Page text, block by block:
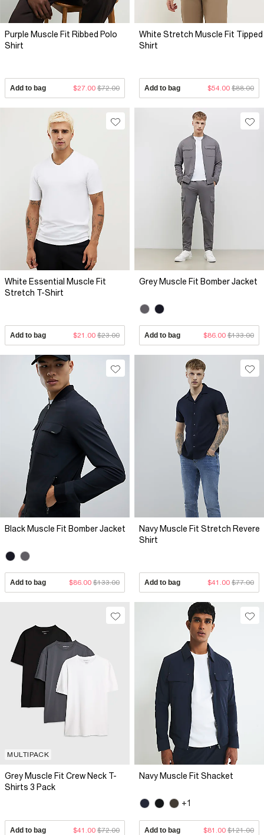
Purple Muscle Fit Ribbed Polo
Shirt
Add to bag $27.00 $72.00
White Stretch Muscle Fit Tipped
Shirt
Add to bag $54.00 $88.00
White Essential Muscle Fit
Stretch T-Shirt
Add to bag $21.00 $23.00
Grey Muscle Fit Bomber Jacket
Add to bag $86.00 $133.00
Black Muscle Fit Bomber Jacket
Add to bag $86.00 $133.00
Navy Muscle Fit Stretch Revere
Shirt
Add to bag $41.00 $77.00
MULTIPACK
Grey Muscle Fit Crew Neck T-
Shirts 3 Pack
Add to bag $41.00 $72.00
Navy Muscle Fit Shacket
+1
Add to bag $81.00 $121.00